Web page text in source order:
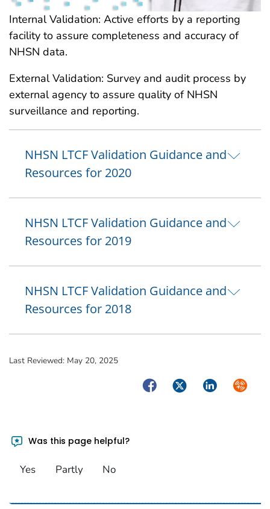
Internal Validation: Active efforts by a reporting
facility to assure completeness and accuracy of
NHSN data.
External Validation: Survey and audit process by
external agency to assure quality of NHSN
surveillance and reporting.
NHSN LTCF Validation Guidance and
Resources for 2020
NHSN LTCF Validation Guidance and
Resources for 2019
NHSN LTCF Validation Guidance and
Resources for 2018
Last Reviewed: May 20, 2025
FacebookTwitterLinkedIn
Was this page helpful?
Yes Partly No